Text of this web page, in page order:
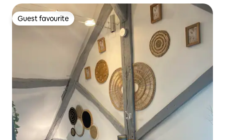
Guest favourite
Guest favourite